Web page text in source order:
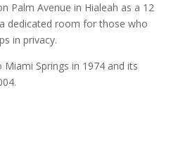
Palm Avenue in Hialeah as a 12
dedicated room for those who
in privacy.
Springs in 1974 and its